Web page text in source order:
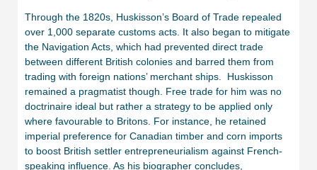
Through the 1820s, Huskisson’s Board of Trade repealed
over 1,000 separate customs acts. It also began to mitigate
the Navigation Acts, which had prevented direct trade
between different British colonies and barred them from
trading with foreign nations’ merchant ships. Huskisson
remained a pragmatist though. Free trade for him was no
doctrinaire ideal but rather a strategy to be applied only
where favourable to Britons. For instance, he retained
imperial preference for Canadian timber and corn imports
to boost British settler entrepreneurialism against French-
speaking influence. As his biographer concludes,